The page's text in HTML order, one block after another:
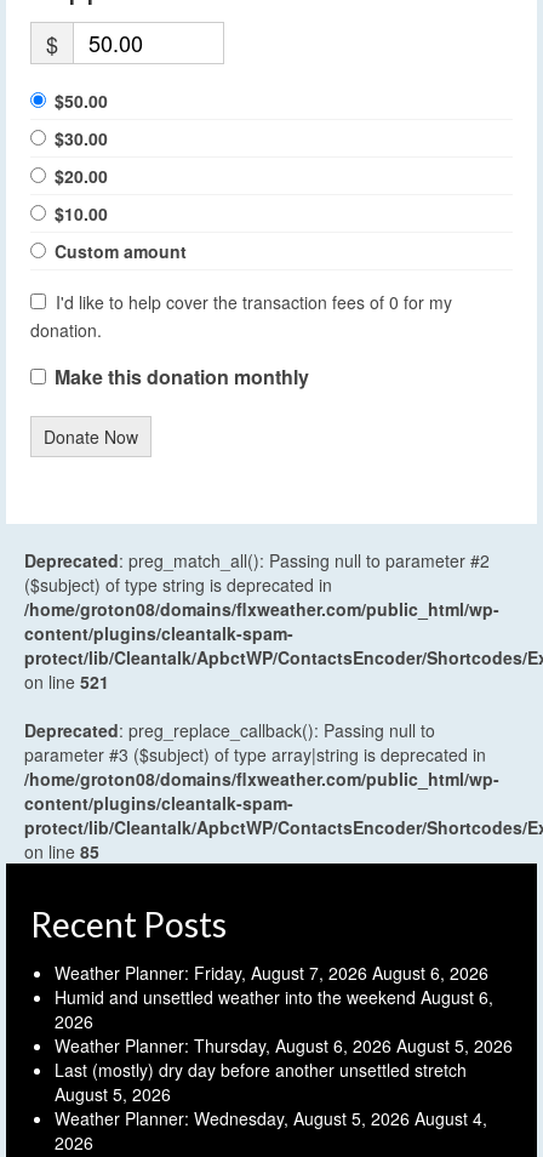
$
$50.00
$30.00
$20.00
$10.00
Custom amount
I'd like to help cover the transaction fees of 0 for my
donation.
Make this donation monthly
Donate Now
Deprecated: preg_match_all(): Passing null to parameter #2
($subject) of type string is deprecated in
/home/groton08/domains/flxweather.com/public_html/wp-
content/plugins/cleantalk-spam-
protect/lib/Cleantalk/ApbctWP/ContactsEncoder/Shortcodes/
on line 521
Deprecated: preg_replace_callback(): Passing null to
parameter #3 ($subject) of type array|string is deprecated in
/home/groton08/domains/flxweather.com/public_html/wp-
content/plugins/cleantalk-spam-
protect/lib/Cleantalk/ApbctWP/ContactsEncoder/Shortcodes/
on line 85
Recent Posts
Weather Planner: Friday, August 7, 2026 August 6, 2026
Humid and unsettled weather into the weekend August 6,
2026
Weather Planner: Thursday, August 6, 2026 August 5, 2026
Last (mostly) dry day before another unsettled stretch
August 5, 2026
Weather Planner: Wednesday, August 5, 2026 August 4,
2026